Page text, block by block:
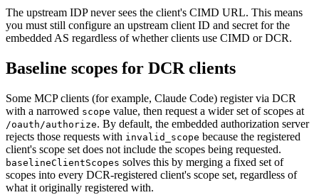
The upstream IDP never sees the client's CIMD URL. This means
you must still configure an upstream client ID and secret for the
embedded AS regardless of whether clients use CIMD or DCR.
Baseline scopes for DCR clients
Some MCP clients (for example, Claude Code) register via DCR
with a narrowed scope value, then request a wider set of scopes at
/oauth/authorize. By default, the embedded authorization server
rejects those requests with invalid_scope because the registered
client's scope set does not include the scopes being requested.
baselineClientScopes solves this by merging a fixed set of
scopes into every DCR-registered client's scope set, regardless of
what it originally registered with.